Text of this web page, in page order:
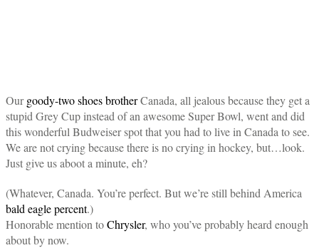
Ourgoody-two shoes brotherCanada, all jealous because they get a
stupid Grey Cup instead of an awesome Super Bowl, went and did
this wonderful Budweiser spot that you had to live in Canada to see.
We are not crying because there is no crying in hockey, but…look.
Just give us aboot a minute, eh?
(Whatever, Canada. You’re perfect. But we’re still behind America
bald eagle percent.)
Honorable mention toChrysler, who you’ve probably heard enough
about by now.